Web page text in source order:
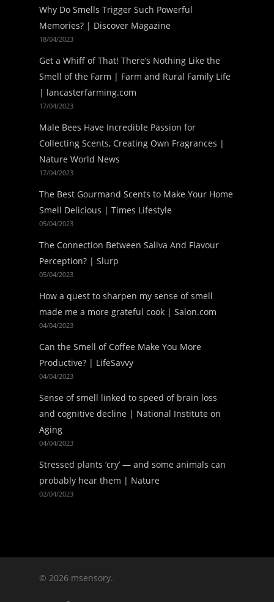
Why Do Smells Trigger Such Powerful
Memories? | Discover Magazine
18/04/2023
Get a Whiff of That! There’s Nothing Like the
Smell of the Farm | Farm and Rural Family Life
| lancasterfarming.com
17/04/2023
Male Bees Have Incredible Passion for
Collecting Scents, Creating Own Fragrances |
Nature World News
17/04/2023
The Best Gourmand Scents to Make Your Home
Smell Delicious | Times Lifestyle
05/04/2023
The Connection Between Saliva And Flavour
Perception? | Slurp
05/04/2023
How a quest to sharpen my sense of smell
made me a more grateful cook | Salon.com
04/04/2023
Can the Smell of Coffee Make You More
Productive? | LifeSavvy
04/04/2023
Sense of smell linked to speed of brain loss
and cognitive decline | National Institute on
Aging
04/04/2023
Stressed plants ‘cry’ — and some animals can
probably hear them | Nature
02/04/2023
© 2026 msensory.